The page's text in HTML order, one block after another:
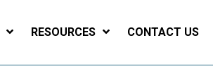
RESOURCES CONTACT US